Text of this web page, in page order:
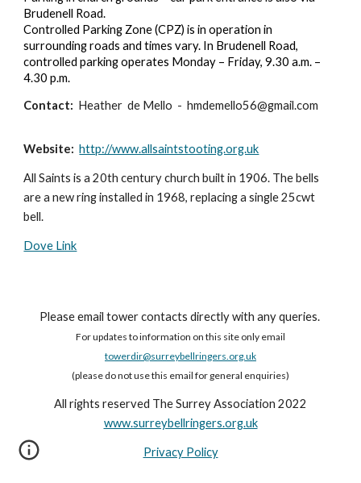
Brudenell Road.
Controlled Parking Zone (CPZ) is in operation in
surrounding roads and times vary. In Brudenell Road,
controlled parking operates Monday – Friday, 9.30 a.m. –
4.30 p.m.
Contact: Heather de Mello - hmdemello56@gmail.com
Website:http://www.allsaintstooting.org.uk
All Saints is a 20th century church built in 1906. The bells
are a new ring installed in 1968, replacing a single 25cwt
bell.
Dove Link
Please email tower contacts directly with any queries.
For updates to information on this site only email
towerdir@surreybellringers.org.uk
(please do not use this email for general enquiries)
All rights reserved The Surrey Association 2022
www.surreybellringers.org.uk
Privacy Policy